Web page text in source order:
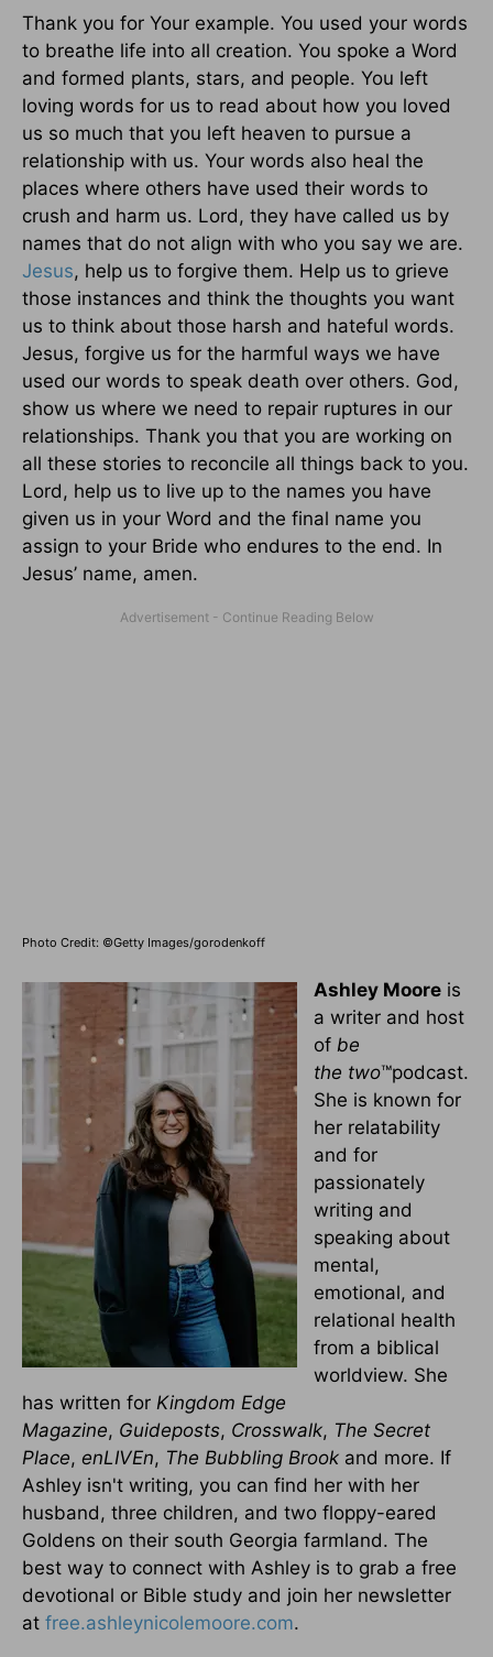
Thank you for Your example. You used your words
to breathe life into all creation. You spoke a Word
and formed plants, stars, and people. You left
loving words for us to read about how you loved
us so much that you left heaven to pursue a
relationship with us. Your words also heal the
places where others have used their words to
crush and harm us. Lord, they have called us by
names that do not align with who you say we are.
Jesus, help us to forgive them. Help us to grieve
those instances and think the thoughts you want
us to think about those harsh and hateful words.
Jesus, forgive us for the harmful ways we have
used our words to speak death over others. God,
show us where we need to repair ruptures in our
relationships. Thank you that you are working on
all these stories to reconcile all things back to you.
Lord, help us to live up to the names you have
given us in your Word and the final name you
assign to your Bride who endures to the end. In
Jesus’ name, amen.
Photo Credit: ©Getty Images/gorodenkoff
Ashley Moore is
a writer and host
of be
the two™podcast.
She is known for
her relatability
and for
passionately
writing and
speaking about
mental,
emotional, and
relational health
from a biblical
worldview. She
has written for Kingdom Edge
Magazine, Guideposts, Crosswalk, The Secret
Place, enLIVEn, The Bubbling Brook and more. If
Ashley isn't writing, you can find her with her
husband, three children, and two floppy-eared
Goldens on their south Georgia farmland. The
best way to connect with Ashley is to grab a free
devotional or Bible study and join her newsletter
at free.ashleynicolemoore.com.